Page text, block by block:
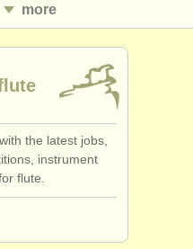
more
the latest jobs,
instrument
flute.